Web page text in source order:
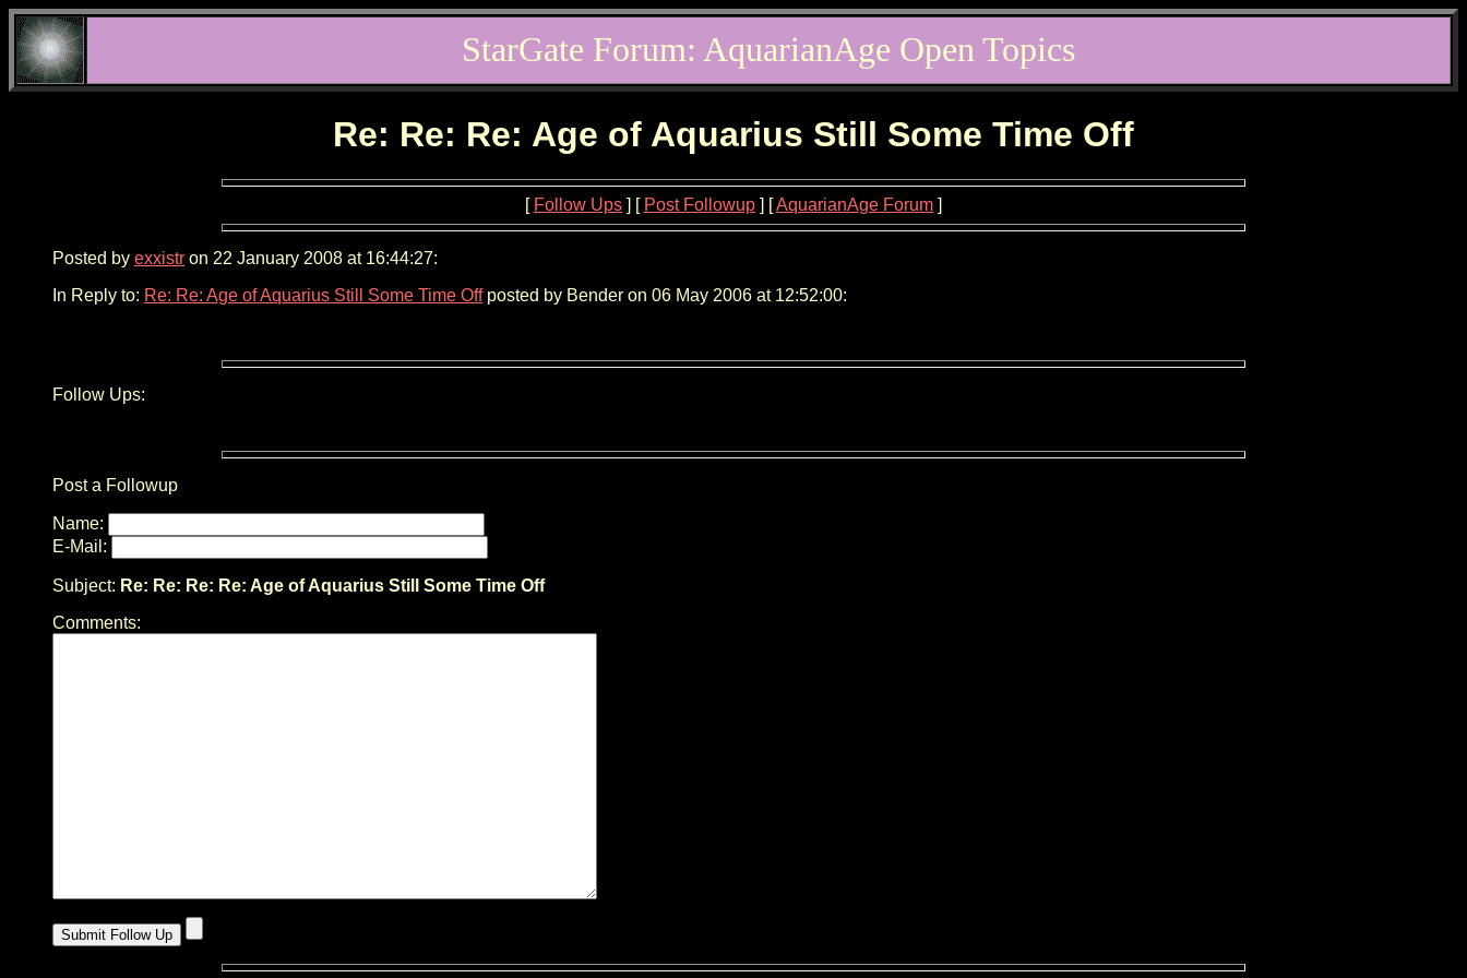
StarGate Forum: AquarianAge Open Topics
Re: Re: Re: Age of Aquarius Still Some Time Off
[ Follow Ups ] [ Post Followup ] [AquarianAge Forum ]
Posted by exxistr on 22 January 2008 at 16:44:27:
In Reply to: Re: Re: Age of Aquarius Still Some Time Offposted by Bender on 06 May 2006 at 12:52:00:
Follow Ups:
Post a Followup
Name:
E-Mail:
Subject: Re: Re: Re: Re: Age of Aquarius Still Some Time Off
Comments: